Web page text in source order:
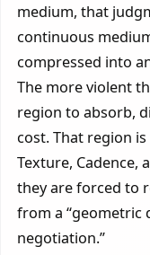
medium, that
continuous
compressed into
The more violent
region to absorb,
cost. That region
Texture, Cadence,
they are forced to
from a “geometric
negotiation.”